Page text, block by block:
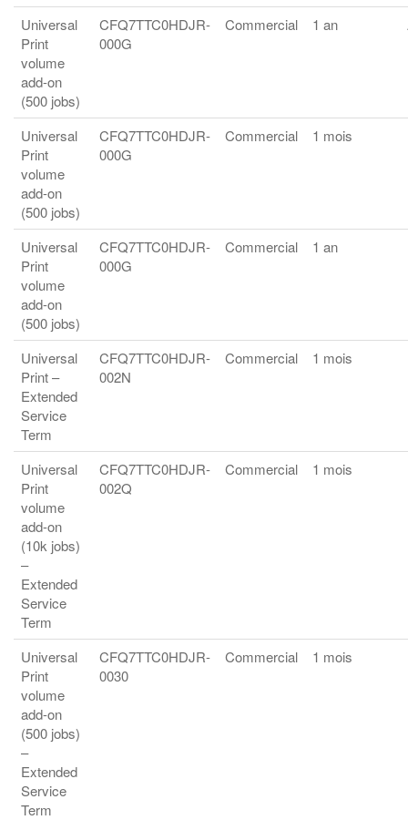
Universal
Print
volume
add-on
(500 jobs)
CFQ7TTC0HDJR-
000G
Commercial 1 an
Universal
Print
volume
add-on
(500 jobs)
CFQ7TTC0HDJR-
000G
Commercial 1 mois
Universal
Print
volume
add-on
(500 jobs)
CFQ7TTC0HDJR-
000G
Commercial 1 an
Universal
Print –
Extended
Service
Term
CFQ7TTC0HDJR-
002N
Commercial 1 mois
Universal
Print
volume
add-on
(10k jobs)
–
Extended
Service
Term
CFQ7TTC0HDJR-
002Q
Commercial 1 mois
Universal
Print
volume
add-on
(500 jobs)
–
Extended
Service
Term
CFQ7TTC0HDJR-
0030
Commercial 1 mois